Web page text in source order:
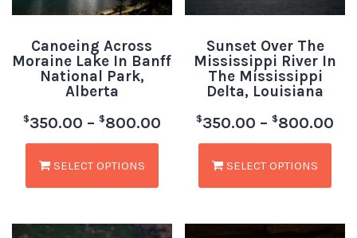
Canoeing Across
Moraine Lake In Banff
National Park,
Alberta
$350.00 – $800.00
SELECT OPTIONS
Sunset Over The
Mississippi River In
The Mississippi
Delta, Louisiana
$350.00 – $800.00
SELECT OPTIONS